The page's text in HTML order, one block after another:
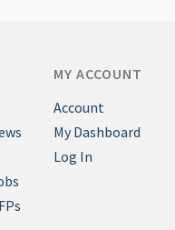
MY ACCOUNT
Account
My Dashboard
Log In